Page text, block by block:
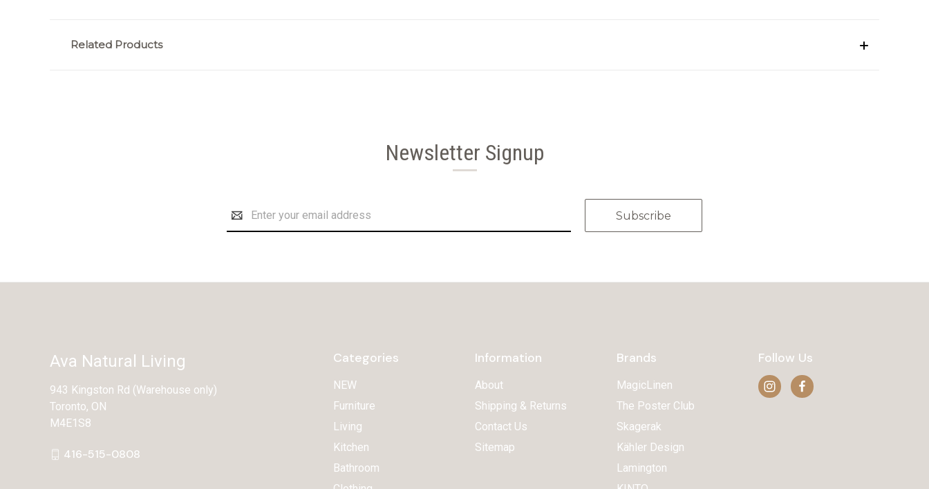
Related Products
Newsletter Signup
Address
Categories
NEW
Furniture
Living
Kitchen
Bathroom
Information
About
Shipping & Returns
Contact Us
Sitemap
Brands
MagicLinen
The Poster Club
Skagerak
Kähler Design
Lamington
Follow Us
Ava Natural Living
943 Kingston Rd (Warehouse only)
Toronto, ON
M4E1S8
416-515-0808